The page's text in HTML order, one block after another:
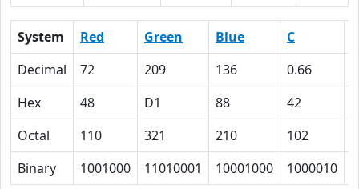
System Red Green Blue C
Decimal
72 209 136 0.66
Hex
48 D1 88 42
Octal
110 321 210 102
Binary
1001000 11010001 10001000 1000010